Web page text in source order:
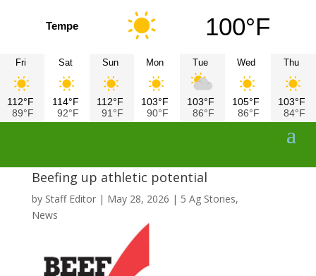
Tempe 100°F
Fri
112°F
89°F
Sat
114°F
92°F
Sun
112°F
91°F
Mon
103°F
90°F
Tue
103°F
86°F
Wed
105°F
86°F
Thu
103°F
84°F
Beefing up athletic potential
by Staff Editor| May 28, 2026 | 5 Ag Stories,
News